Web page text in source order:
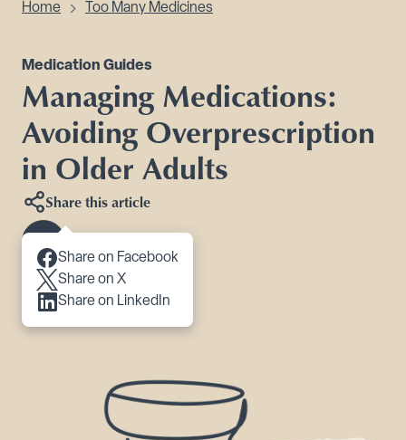
Home Too Many Medicines
Medication Guides
Managing Medications:
Avoiding Overprescription
in Older Adults
Share this article
Share on Facebook
Share on X
Share on LinkedIn
Scroll to content